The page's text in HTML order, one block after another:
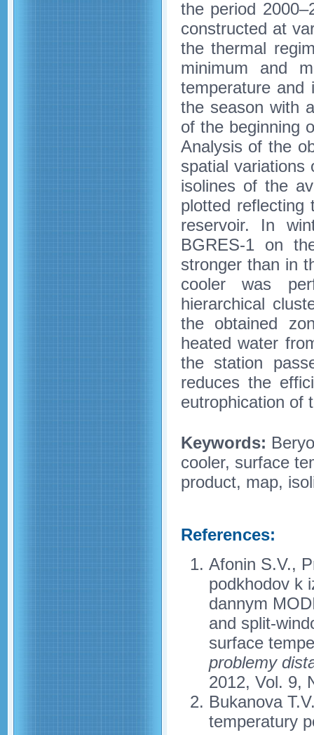
the period
constructed at
the thermal
minimum and
temperature and
the season with
of the beginning
Analysis of the
spatial
isolines of the
plotted reflecting
reservoir. In
BGRES-1 on
stronger than in
cooler was
hierarchical
the obtained
heated water
the station
reduces the
eutrophication of
Keywords:
cooler, surface
product, map,
References:
Afonin S.V.,
podkhodov k
dannym
and split-
surface
problemy
2012, Vol. 9,
Bukanova
temperatury